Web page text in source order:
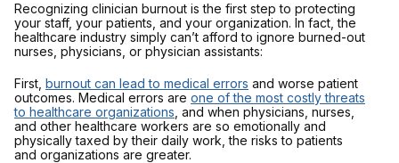
Recognizing clinician burnout is the first step to protecting
your staff, your patients, and your organization. In fact, the
healthcare industry simply can’t afford to ignore burned-out
nurses, physicians, or physician assistants:
First, burnout can lead to medical errors and worse patient
outcomes. Medical errors are one of the most costly threats
to healthcare organizations , and when physicians, nurses,
and other healthcare workers are so emotionally and
physically taxed by their daily work, the risks to patients
and organizations are greater.